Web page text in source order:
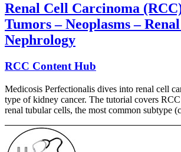
Renal Cell Carcinoma
Tumors – Neoplasms –
Nephrology
RCC Content Hub
Medicosis Perfectionalis dives into renal cell
type of kidney cancer. The tutorial covers
renal tubular cells, the most common subtype